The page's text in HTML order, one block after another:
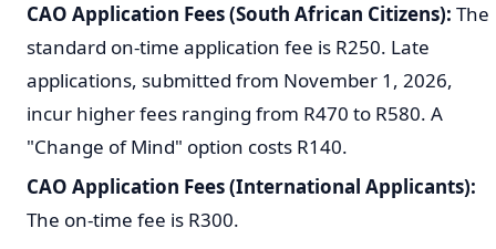
CAO Application Fees (South African Citizens): The
standard on-time application fee is R250. Late
applications, submitted from November 1, 2026,
incur higher fees ranging from R470 to R580. A
"Change of Mind" option costs R140.
CAO Application Fees (International Applicants):
The on-time fee is R300.